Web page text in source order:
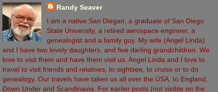
Randy Seaver
I am a native San Diegan, a graduate of San Diego
State University, a retired aerospace engineer, a
genealogist and a family guy. My wife (Angel Linda)
and I have two lovely daughters, and five darling grandchildren. We
love to visit them and have them visit us. Angel Linda and I love to
travel to visit friends and relatives, to sightsee, to cruise or to do
genealogy. Our travels have taken us all over the USA, to England,
Down Under and Scandinavia. For earlier posts (not visible on the